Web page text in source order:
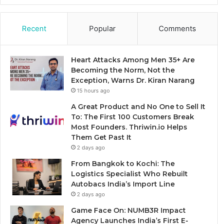
Recent Popular Comments
Heart Attacks Among Men 35+ Are
Becoming the Norm, Not the
Exception, Warns Dr. Kiran Narang
15 hours ago
A Great Product and No One to Sell It
To: The First 100 Customers Break
Most Founders. Thriwin.io Helps
Them Get Past It
2 days ago
From Bangkok to Kochi: The
Logistics Specialist Who Rebuilt
Autobacs India’s Import Line
2 days ago
Game Face On: NUMB3R Impact
Agency Launches India’s First E-